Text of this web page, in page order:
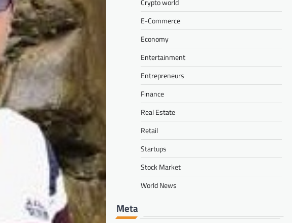
E-Commerce
Economy
Entertainment
Entrepreneurs
Finance
Real Estate
Retail
Startups
Stock Market
World News
Meta